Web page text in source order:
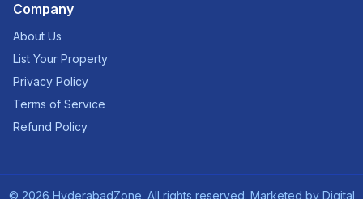
Company
About Us
List Your Property
Privacy Policy
Terms of Service
Refund Policy
© 2026 HyderabadZone. All rights reserved. Marketed by Digital